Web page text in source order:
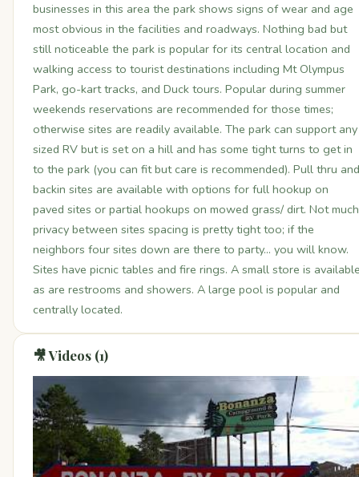
businesses in this area the park shows signs of wear and age
most obvious in the facilities and roadways. Nothing bad but
still noticeable the park is popular for its central location and
walking access to tourist destinations including Mt Olympus
Park, go-kart tracks, and Duck tours. Popular during summer
weekends reservations are recommended for those times;
otherwise sites are readily available. The park can support any
sized RV but is set on a hill and has some tight turns to get in
to the park (you can fit but care is recommended). Pull thru and
backin sites are available with options for full hookup on
paved sites or partial hookups on mowed grass/ dirt. Not much
privacy between sites spacing is pretty tight too; if the
neighbors four sites down are there to party... you will know.
Sites have picnic tables and fire rings. A small store is
as are restrooms and showers. A large pool is popular and
centrally located.
🎥 Videos (1)